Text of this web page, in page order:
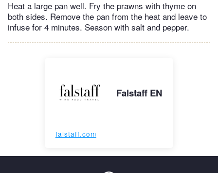
Heat a large pan well. Fry the prawns with thyme on
both sides. Remove the pan from the heat and leave to
infuse for 4 minutes. Season with salt and pepper.
Falstaff EN
falstaff.com